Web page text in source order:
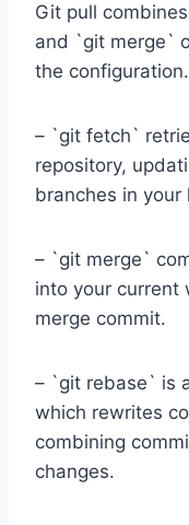
Git pull
and `git merge`
the configuration.
– `git fetch`
repository,
branches in your
– `git merge`
into your current
merge commit.
– `git rebase` is
which rewrites
combining
changes.